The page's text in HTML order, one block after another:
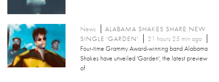
News
ALABAMA SHAKES SHARE NEW
SINGLE 'GARDEN'
21 hours 25 min ago
Four-time Grammy Award-winning band Alabama
Shakes have unveiled 'Garden', the latest preview
of